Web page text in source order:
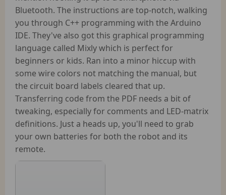
Bluetooth. The instructions are top-notch, walking
you through C++ programming with the Arduino
IDE. They've also got this graphical programming
language called Mixly which is perfect for
beginners or kids. Ran into a minor hiccup with
some wire colors not matching the manual, but
the circuit board labels cleared that up.
Transferring code from the PDF needs a bit of
tweaking, especially for comments and LED-matrix
definitions. Just a heads up, you'll need to grab
your own batteries for both the robot and its
remote.